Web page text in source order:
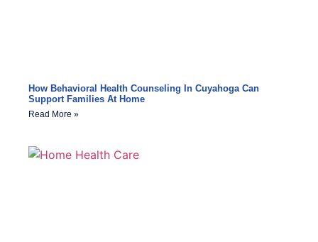
How Behavioral Health Counseling In Cuyahoga Can
Support Families At Home
Read More »